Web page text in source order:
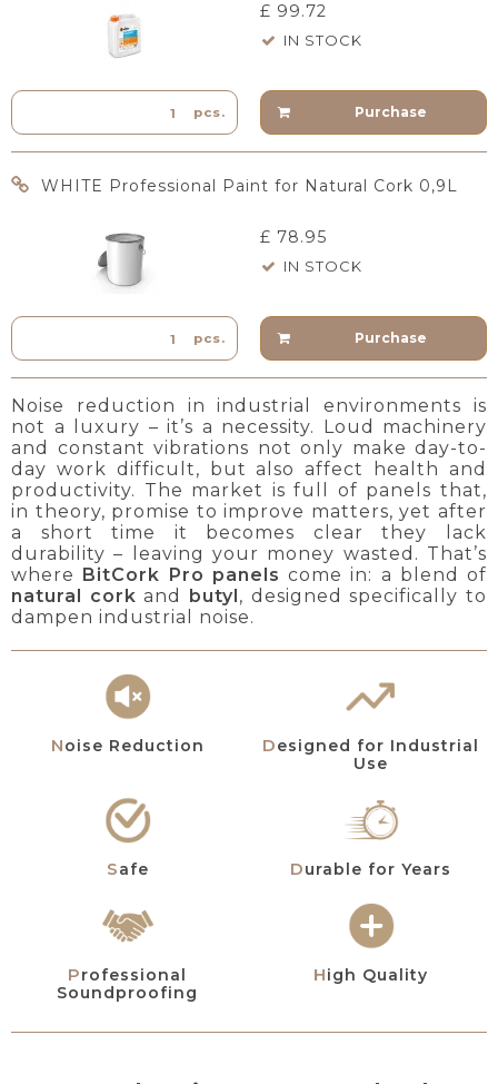
£ 99.72
IN STOCK
pcs. Purchase
WHITE Professional Paint for Natural Cork 0,9L
£ 78.95
IN STOCK
pcs. Purchase
Noise reduction in industrial environments is
not a luxury – it’s a necessity. Loud machinery
and constant vibrations not only make day-to-
day work difficult, but also affect health and
productivity. The market is full of panels that,
in theory, promise to improve matters, yet after
a short time it becomes clear they lack
durability – leaving your money wasted. That’s
where BitCork Pro panels come in: a blend of
natural cork and butyl, designed specifically to
dampen industrial noise.
Noise Reduction Designed for Industrial
Use
Safe Durable for Years
Professional
Soundproofing
High Quality